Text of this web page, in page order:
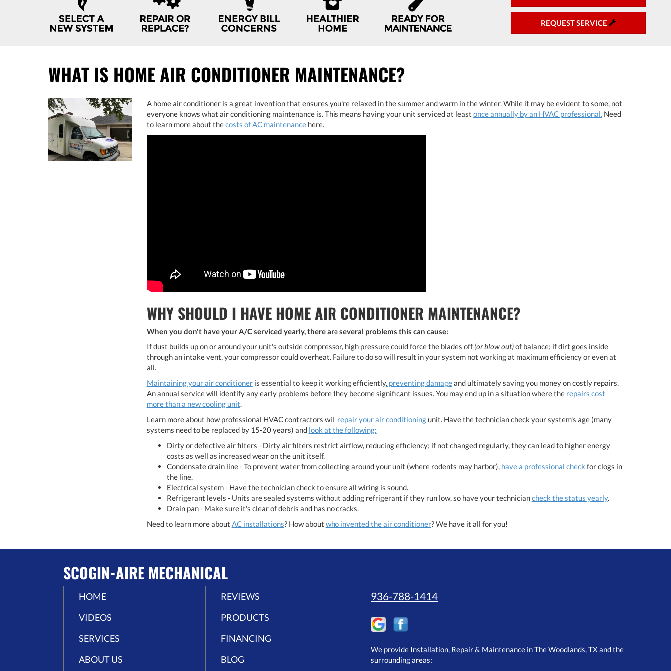
REQUEST SERVICE
WHAT IS HOME AIR CONDITIONER MAINTENANCE?
A home air conditioner is a great invention that ensures you're relaxed in the summer and warm in the winter. While it may be evident to some, not
everyone knows what air conditioning maintenance is. This means having your unit serviced at least once annually by an HVAC professional.Need
to learn more about thecosts of AC maintenancehere.
WHY SHOULD I HAVE HOME AIR CONDITIONER MAINTENANCE?
When you don't have your A/C serviced yearly, there are several problems this can cause:
If dust builds up on or around your unit's outside compressor, high pressure could force the blades off (or blow out)of balance; if dirt goes inside
through an intake vent, your compressor could overheat. Failure to do so will result in your system not working at maximum efficiency or even at
all.
Maintaining your air conditioneris essential to keep it working efficiently,preventing damageand ultimately saving you money on costly repairs.
An annual service will identify any early problems before they become significant issues. You may end up in a situation where the repairs cost
more than a new cooling unit.
Learn more about how professional HVAC contractors will repair your air conditioningunit. Have the technician check your system's age (many
systems need to be replaced by 15-20 years) and look at the following:
Dirty or defective air filters - Dirty air filters restrict airflow, reducing efficiency; if not changed regularly, they can lead to higher energy
costs as well as increased wear on the unit itself.
Condensate drain line - To prevent water from collecting around your unit (where rodents may harbor),have a professional check for clogs in
the line.
Electrical system - Have the technician check to ensure all wiring is sound.
Refrigerant levels - Units are sealed systems without adding refrigerant if they run low, so have your techniciancheck the status yearly.
Drain pan - Make sure it's clear of debris and has no cracks.
Need to learn more about AC installations? How about who invented the air conditioner? We have it all for you!
SCOGIN-AIRE MECHANICAL
HOME
REVIEWS
VIDEOS
PRODUCTS
SERVICES
FINANCING
ABOUT US
BLOG
936-788-1414
We provide Installation, Repair & Maintenance in The Woodlands, TX and the
surrounding areas: